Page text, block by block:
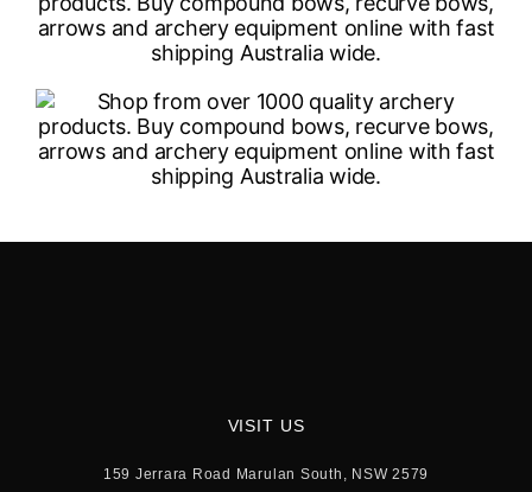
VISIT US
159 Jerrara Road Marulan South, NSW 2579